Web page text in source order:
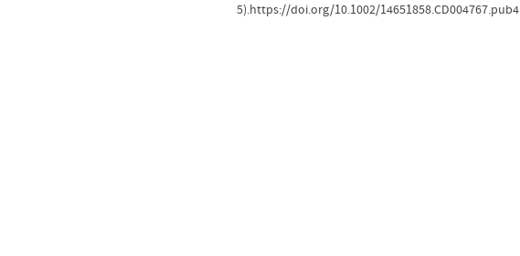
5).https://doi.org/10.1002/14651858.CD004767.pub4